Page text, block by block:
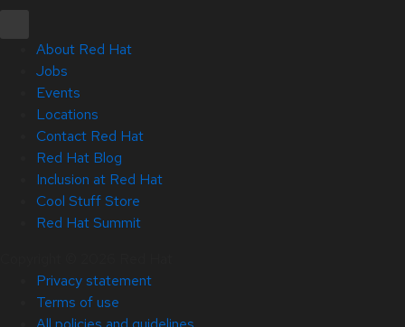
About Red Hat
Jobs
Events
Locations
Contact Red Hat
Red Hat Blog
Inclusion at Red Hat
Cool Stuff Store
Red Hat Summit
Privacy statement
Terms of use